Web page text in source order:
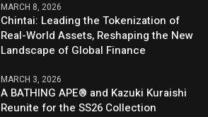
MARCH 8, 2026
Chintai: Leading the Tokenization of
Real-World Assets, Reshaping the New
Landscape of Global Finance
MARCH 3, 2026
A BATHING APE® and Kazuki Kuraishi
Reunite for the SS26 Collection